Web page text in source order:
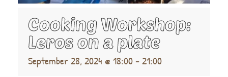
Cooking Workshop:
Leros on a plate
September 28, 2024 @ 18:00-21:00